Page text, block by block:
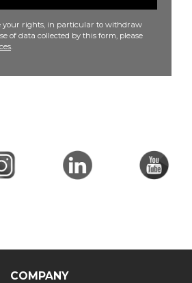
your rights, in particular to withdraw
of data collected by this form, please
.
COMPANY